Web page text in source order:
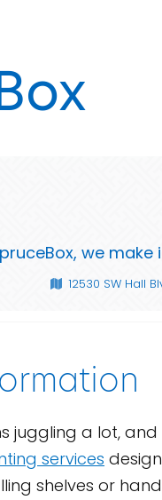
we
12530 SW Hall
juggling a lot,
services
shelves or